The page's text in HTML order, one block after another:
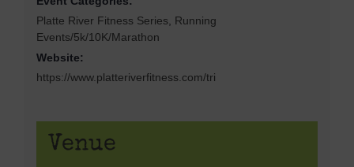
Platte River Fitness Series
Running
Events/5k/10K/Marathon
Website:
https://www.platteriverfitness.com/tri
Venue